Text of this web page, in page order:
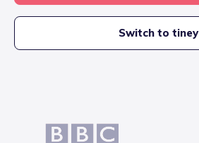
Switch to tiney